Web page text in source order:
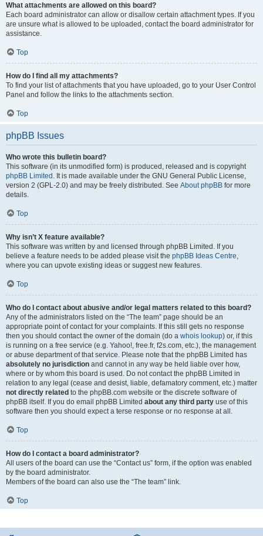
What attachments are allowed on this board?
Each board administrator can allow or disallow certain attachment types. If you
are unsure what is allowed to be uploaded, contact the board administrator for
assistance.
Top
How do I find all my attachments?
To find your list of attachments that you have uploaded, go to your User Control
Panel and follow the links to the attachments section.
Top
phpBB Issues
Who wrote this bulletin board?
This software (in its unmodified form) is produced, released and is copyright
phpBB Limited . It is made available under the GNU General Public License,
version 2 (GPL-2.0) and may be freely distributed. See About phpBB for more
details.
Top
Why isn’t X feature available?
This software was written by and licensed through phpBB Limited. If you
believe a feature needs to be added please visit the phpBB Ideas Centre
where you can upvote existing ideas or suggest new features.
Top
Who do I contact about abusive and/or legal matters related to this board?
Any of the administrators listed on the “The team” page should be an
appropriate point of contact for your complaints. If this still gets no response
then you should contact the owner of the domain (do a whois lookup) or, if this
is running on a free service (e.g. Yahoo!, free.fr, f2s.com, etc.), the management
or abuse department of that service. Please note that the phpBB Limited has
absolutely no jurisdiction and cannot in any way be held liable over how,
where or by whom this board is used. Do not contact the phpBB Limited in
relation to any legal (cease and desist, liable, defamatory comment, etc.) matter
not directly related to the phpBB.com website or the discrete software of
phpBB itself. If you do email phpBB Limited about any third party use of this
software then you should expect a terse response or no response at all.
Top
How do I contact a board administrator?
All users of the board can use the “Contact us” form, if the option was enabled
by the board administrator.
Members of the board can also use the “The team” link.
Top